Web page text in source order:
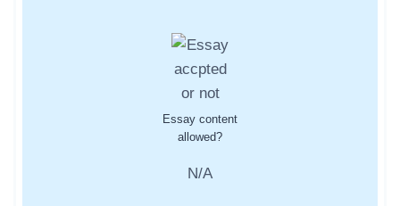
Essay content
allowed?
N/A